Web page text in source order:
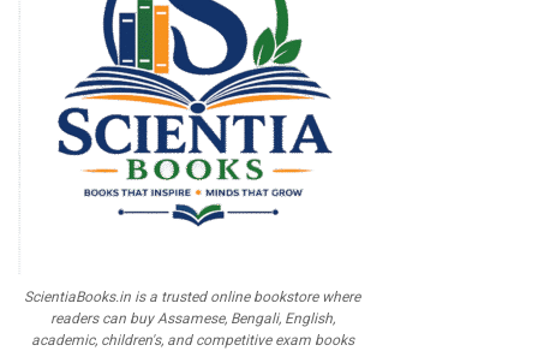
ScientiaBooks.in is a trusted online bookstore where
readers can buy Assamese, Bengali, English,
academic, children's, and competitive exam books